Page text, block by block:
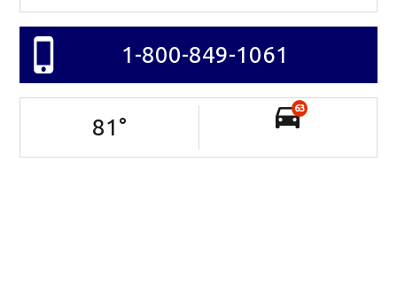
1-800-849-1061
81 °
63